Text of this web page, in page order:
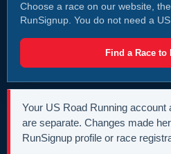
Choose a race on our website,
RunSignup. You do not need a
Find a Race to
Your US Road Running account
are separate. Changes made
RunSignup profile or race